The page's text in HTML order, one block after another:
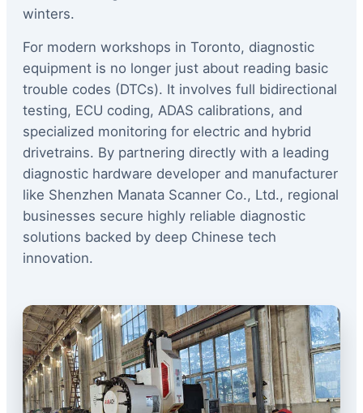
winters.
For modern workshops in Toronto, diagnostic
equipment is no longer just about reading basic
trouble codes (DTCs). It involves full bidirectional
testing, ECU coding, ADAS calibrations, and
specialized monitoring for electric and hybrid
drivetrains. By partnering directly with a leading
diagnostic hardware developer and manufacturer
like Shenzhen Manata Scanner Co., Ltd., regional
businesses secure highly reliable diagnostic
solutions backed by deep Chinese tech
innovation.